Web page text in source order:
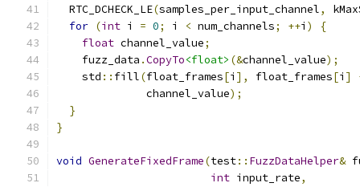
  RTC_DCHECK_LE
(samples_per_input_channel,
for (int i = 0; i < num_channels; ++i )
{
float channel_value;
    fuzz_data
.CopyTo<float> (&channel_value);
    std
:: fill(float_frames[i ], float_frames[i ]
              channel_value
);
}
}
void GenerateFixedFrame(test:: FuzzDataHelper&
int input_rate,